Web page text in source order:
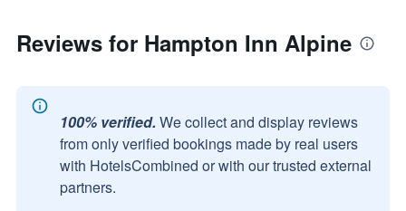
Reviews for Hampton Inn Alpine
100% verified. We collect and display reviews
from only verified bookings made by real users
with HotelsCombined or with our trusted external
partners.